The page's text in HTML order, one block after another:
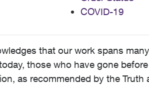
COVID-19
that our work spans
those who have gone
as recommended by the